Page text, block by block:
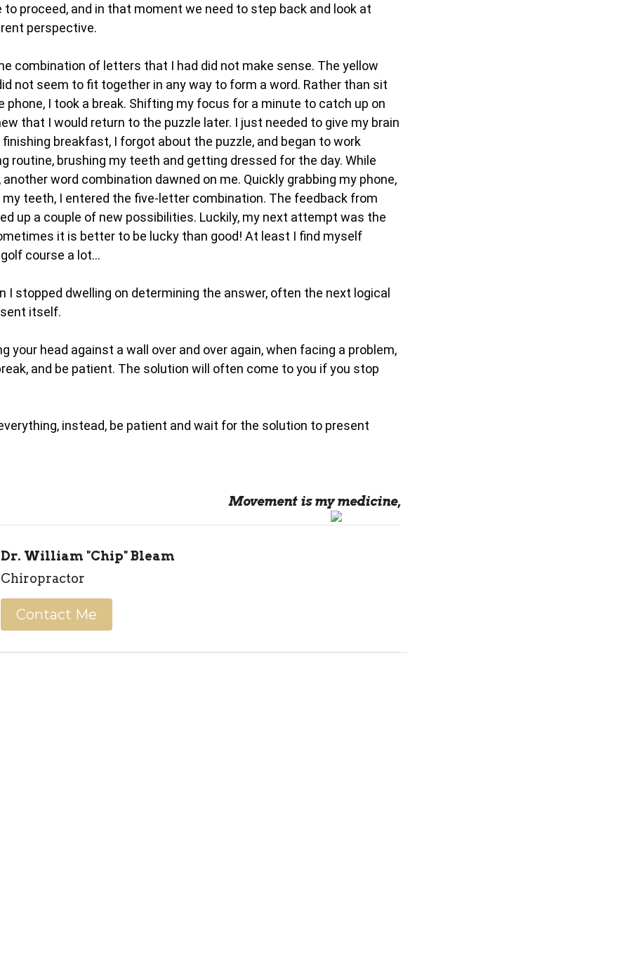
to proceed, and in that moment we need to step back and look at
perspective.
combination of letters that I had did not make sense. The yellow
not seem to fit together in any way to form a word. Rather than sit
phone, I took a break. Shifting my focus for a minute to catch up on
that I would return to the puzzle later. I just needed to give my brain
breakfast, I forgot about the puzzle, and began to work
routine, brushing my teeth and getting dressed for the day. While
word combination dawned on me. Quickly grabbing my phone,
teeth, I entered the five-letter combination. The feedback from
up a couple of new possibilities. Luckily, my next attempt was the
it is better to be lucky than good! At least I find myself
course a lot...
I stopped dwelling on determining the answer, often the next logical
itself.
your head against a wall over and over again, when facing a problem,
and be patient. The solution will often come to you if you stop
instead, be patient and wait for the solution to present
Movement is my medicine,
Dr. William "Chip" Bleam
Chiropractor
Contact Me